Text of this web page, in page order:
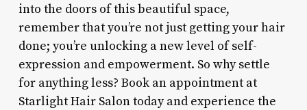
into the doors of this beautiful space,
remember that you’re not just getting your hair
done; you’re unlocking a new level of self-
expression and empowerment. So why settle
for anything less? Book an appointment at
Starlight Hair Salon today and experience the